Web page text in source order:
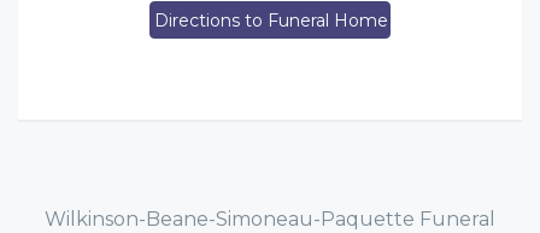
Directions to Funeral Home
Wilkinson-Beane-Simoneau-Paquette Funeral